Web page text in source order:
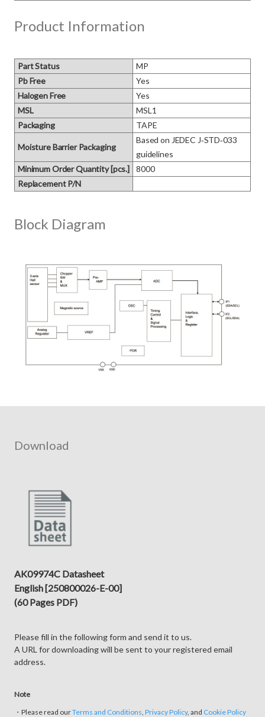
Product Information
Part Status
MP
Pb Free
Yes
Halogen Free
Yes
MSL
MSL1
Packaging
TAPE
Moisture Barrier Packaging
Based on JEDEC J‑STD‑033
guidelines
Minimum Order Quantity [pcs.]
8000
Replacement P/N
Block Diagram
Download
AK09974C Datasheet
English [250800026-E-00]
(60 Pages PDF)
Please fill in the following form and send it to us.
A URL for downloading will be sent to your registered email
address.
Note
・Please read ourTerms and Conditions Privacy Policy, and Cookie Policy